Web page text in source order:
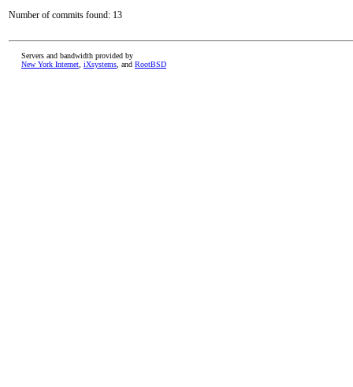
Number of commits found: 13
Servers and bandwidth provided by
New York Internet iXsystems , and RootBSD